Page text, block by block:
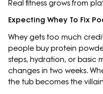
Real fitness grows from
Expecting Whey To Fix
Whey gets too much
people buy protein
steps, hydration, or basic
changes in two weeks.
the tub becomes the